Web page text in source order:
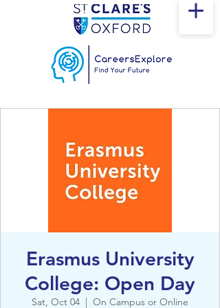
Erasmus University
College: Open Day
Sat, Oct 04
  |
On Campus or Online